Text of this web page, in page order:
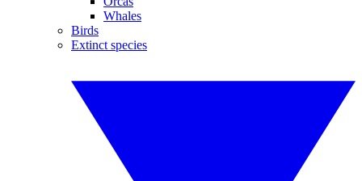
Whales
Birds
Extinct species